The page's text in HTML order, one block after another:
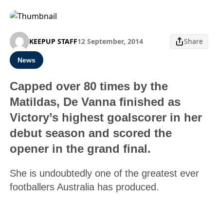
KEEPUP STAFF12 September, 2014 Share
News
Capped over 80 times by the
Matildas, De Vanna finished as
Victory’s highest goalscorer in her
debut season and scored the
opener in the grand final.
She is undoubtedly one of the greatest ever
footballers Australia has produced.